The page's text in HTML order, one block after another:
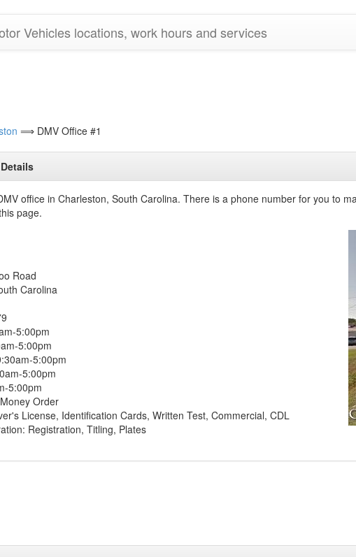
Vehicles locations, work hours and services
⟹ DMV Office #1
office in Charleston, South Carolina. There is a phone number for you to
page.
Road
Carolina
5:00pm
5:00pm
5:00pm
5:00pm
5:00pm
Order
License, Identification Cards, Written Test, Commercial, CDL
Registration, Titling, Plates